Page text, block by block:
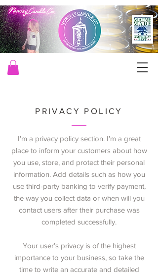
PRIVACY POLICY
I’m a privacy policy section. I’m a great
place to inform your customers about how
you use, store, and protect their personal
information. Add details such as how you
use third-party banking to verify payment,
the way you collect data or when will you
contact users after their purchase was
completed successfully.
Your user’s privacy is of the highest
importance to your business, so take the
time to write an accurate and detailed